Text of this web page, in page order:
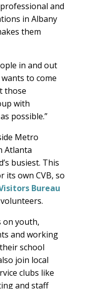
and
in Albany
them
in and out
to come
those
with
possible.”
Metro
Atlanta
busiest. This
its own CVB, so
Bureau
on youth,
and working
school
join local
clubs like
and staff